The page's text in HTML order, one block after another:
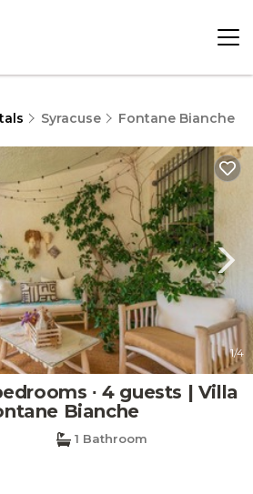
Syracuse Fontane Bianche
1/4
∙ 4 guests | Villa
Bianche
1 Bathroom